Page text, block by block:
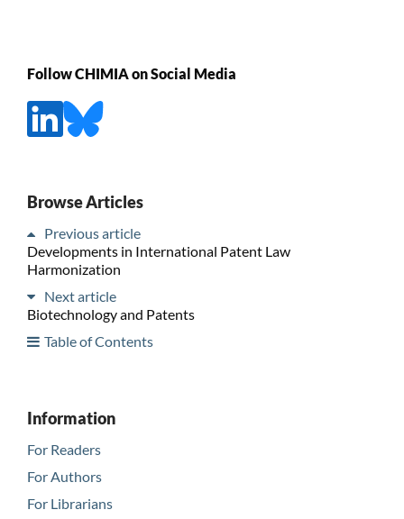
Follow CHIMIA on Social Media
Browse Articles
Previous article
Developments in International Patent Law
Harmonization
Next article
Biotechnology and Patents
Table of Contents
Information
For Readers
For Authors
For Librarians